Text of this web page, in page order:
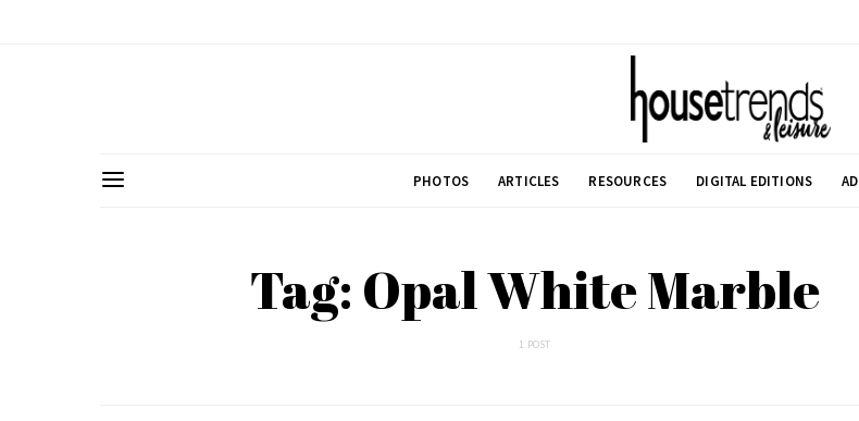
PHOTOS ARTICLES RESOURCES DIGITAL EDITIONS
Tag: Opal White Marble
1 POST